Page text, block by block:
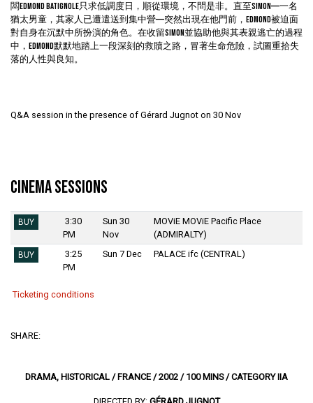
闆Edmond Batignole只求低調度日，順從環境，不問是非。直至Simon——一名
猶太男童，其家人已遭遣送到集中營——突然出現在他門前，Edmond被迫面
對自身在沉默中所扮演的角色。在收留Simon並協助他與其表親逃亡的過程
中，Edmond默默地踏上一段深刻的救贖之路，冒著生命危險，試圖重拾失
落的人性與良知。
Q&A session in the presence of Gérard Jugnot on 30 Nov
Cinema Sessions
BUY
3:30
PM
Sun 30
Nov
MOViE MOViE Pacific Place
(ADMIRALTY)
BUY
3:25
PM
Sun 7 Dec PALACE ifc (CENTRAL)
Ticketing conditions
SHARE:
DRAMA, HISTORICAL / FRANCE / 2002 / 100 MINS / CATEGORY IIA